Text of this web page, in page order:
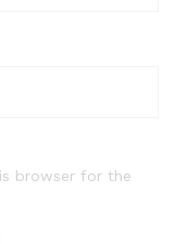
browser for the